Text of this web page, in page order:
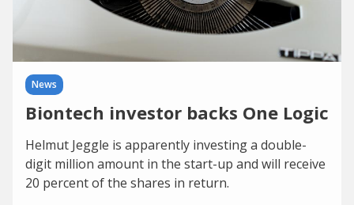
News
Biontech investor backs One Logic
Helmut Jeggle is apparently investing a double-
digit million amount in the start-up and will receive
20 percent of the shares in return.